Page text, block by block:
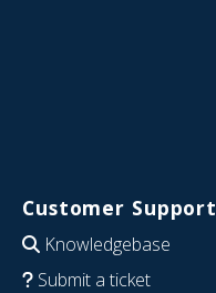
Customer Support
Knowledgebase
Submit a ticket